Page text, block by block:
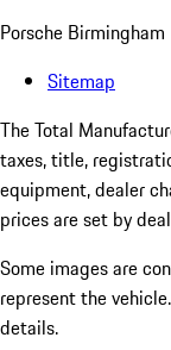
Porsche Birmingham
Sitemap
The Total
taxes, title,
equipment, dealer
prices are set by
Some images are
represent the
details.